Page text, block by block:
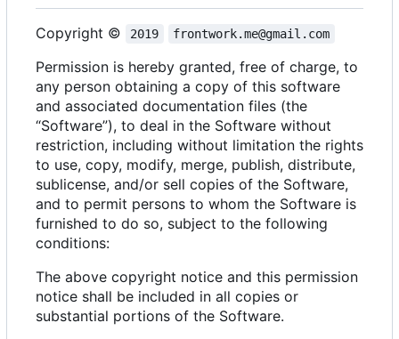
Copyright © 2019 frontwork.me@gmail.com
Permission is hereby granted, free of charge, to
any person obtaining a copy of this software
and associated documentation files (the
“Software”), to deal in the Software without
restriction, including without limitation the rights
to use, copy, modify, merge, publish, distribute,
sublicense, and/or sell copies of the Software,
and to permit persons to whom the Software is
furnished to do so, subject to the following
conditions:
The above copyright notice and this permission
notice shall be included in all copies or
substantial portions of the Software.